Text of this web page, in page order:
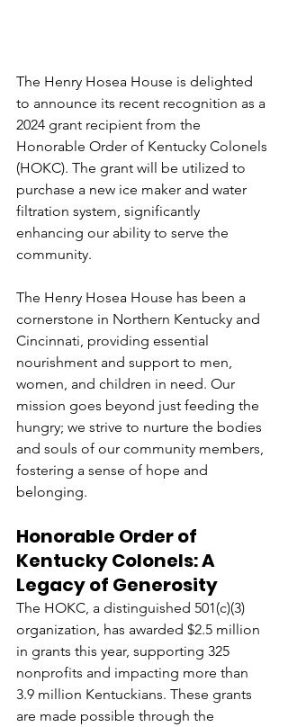
The Henry Hosea House is delighted
to announce its recent recognition as a
2024 grant recipient from the
Honorable Order of Kentucky Colonels
(HOKC). The grant will be utilized to
purchase a new ice maker and water
filtration system, significantly
enhancing our ability to serve the
community.
The Henry Hosea House has been a
cornerstone in Northern Kentucky and
Cincinnati, providing essential
nourishment and support to men,
women, and children in need. Our
mission goes beyond just feeding the
hungry; we strive to nurture the bodies
and souls of our community members,
fostering a sense of hope and
belonging.
Honorable Order of
Kentucky Colonels: A
Legacy of Generosity
The HOKC, a distinguished 501(c)(3)
organization, has awarded $2.5 million
in grants this year, supporting 325
nonprofits and impacting more than
3.9 million Kentuckians. These grants
are made possible through the